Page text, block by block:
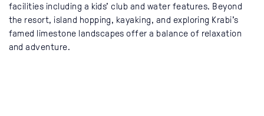
facilities including a kids’ club and water features. Beyond
the resort, island hopping, kayaking, and exploring Krabi’s
famed limestone landscapes offer a balance of relaxation
and adventure.